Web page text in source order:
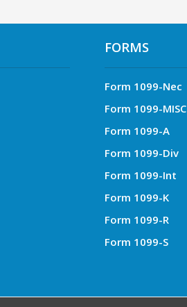
FORMS
Form 1099-Nec
Form 1099-MISC
Form 1099-A
Form 1099-Div
Form 1099-Int
Form 1099-K
Form 1099-R
Form 1099-S